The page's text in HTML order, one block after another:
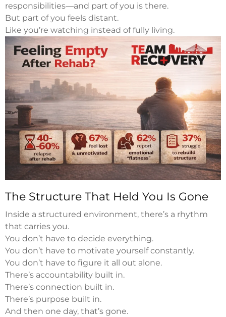
responsibilities—and part of you is there.
But part of you feels distant.
Like you’re watching instead of fully living.
The Structure That Held You Is Gone
Inside a structured environment, there’s a rhythm
that carries you.
You don’t have to decide everything.
You don’t have to motivate yourself constantly.
You don’t have to figure it all out alone.
There’s accountability built in.
There’s connection built in.
There’s purpose built in.
And then one day, that’s gone.